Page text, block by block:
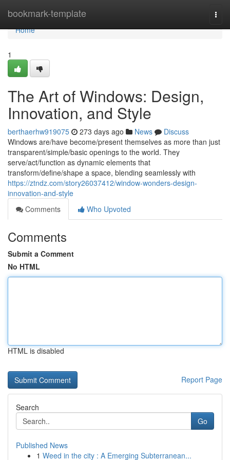
bookmark-template
Home
Home
1
The Art of Windows: Design,
Innovation, and Style
berthaerhw919075 273 days ago News
Discuss
Windows are/have become/present themselves as more than just
transparent/simple/basic openings to the world. They
serve/act/function as dynamic elements that
transform/define/shape a space, blending seamlessly with
https://ztndz.com/story26037412/window-wonders-design-
innovation-and-style
Comments
Who Upvoted
Comments
Submit a Comment
No HTML
HTML is disabled
Report Page
Search
Go
Published News
1 Weed in the city : A Emerging Subterranean...